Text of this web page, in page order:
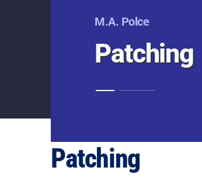
M.A. Polce
Patching
Patching